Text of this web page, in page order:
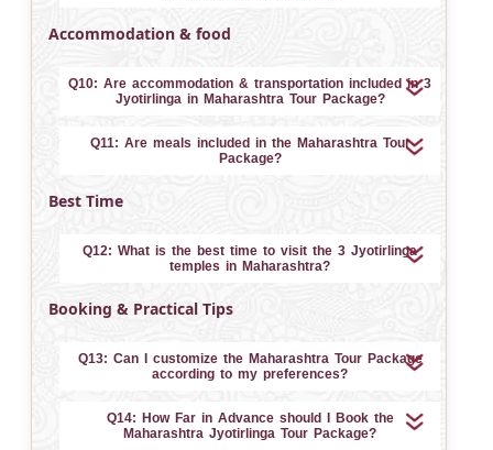
Accommodation & food
Q10: Are accommodation & transportation included in 3
Jyotirlinga in Maharashtra Tour Package?
Q11: Are meals included in the Maharashtra Tour
Package?
Best Time
Q12: What is the best time to visit the 3 Jyotirlinga
temples in Maharashtra?
Booking & Practical Tips
Q13: Can I customize the Maharashtra Tour Package
according to my preferences?
Q14: How Far in Advance should I Book the
Maharashtra Jyotirlinga Tour Package?